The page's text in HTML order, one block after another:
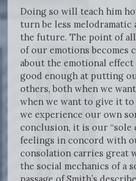
Doing so will teach him
turn be less
the future. The point of
of our emotions becomes
about the emotional
good enough at putting
others, both when we
when we want to give it
we experience our own
conclusion, it is our “sole
feelings in concord with
consolation carries great
the social mechanics of a